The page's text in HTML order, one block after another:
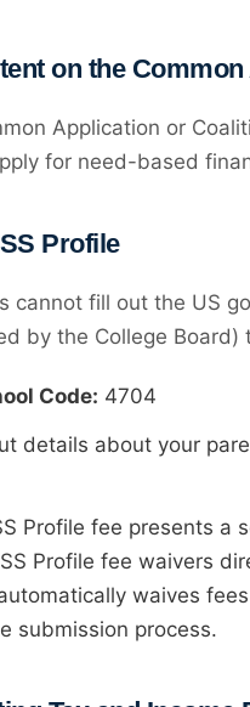
on the
Application or
for need-based
Profile
cannot fill out the US
by the College Board)
Code: 4704
details about your
Profile fee presents a
Profile fee waivers
waives
submission process.